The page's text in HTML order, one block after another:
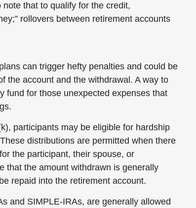
that to qualify for the credit,
rollovers between retirement accounts
can trigger hefty penalties and could be
the account and the withdrawal. A way to
fund for those unexpected expenses that
participants may be eligible for hardship
distributions are permitted when there
the participant, their spouse, or
that the amount withdrawn is generally
repaid into the retirement account.
and SIMPLE-IRAs, are generally allowed